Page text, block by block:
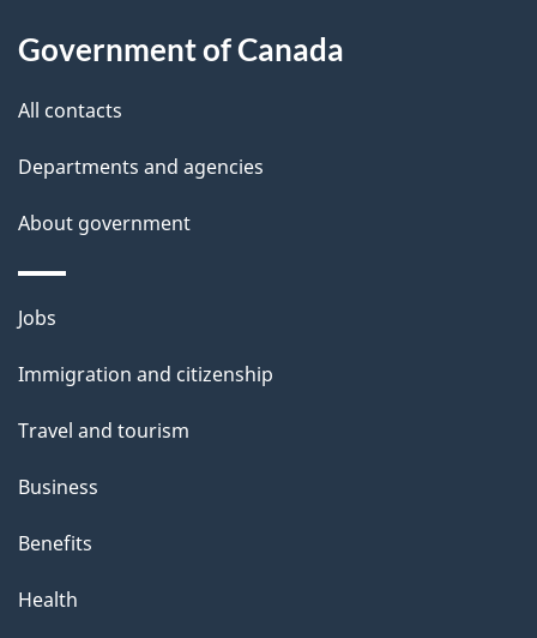
d
e
t
a
i
l
s
this
site
Government of Canada
All contacts
Departments and agencies
About government
Themes
topics
Jobs
Immigration and citizenship
Travel and tourism
Business
Benefits
Health